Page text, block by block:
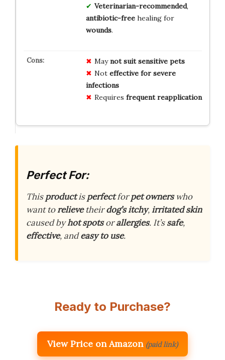
Veterinarian-recommended,
antibiotic-freehealing for
wounds.
Maynot suit sensitive pets
Not effective for severe
infections
Requires frequent reapplication
Perfect For:
Thisproductisperfectforpet ownerswho
want torelievetheirdog’sitchy,irritated skin
caused byhot spotsorallergies. It’ssafe,
effective, andeasy to use.
Ready to Purchase?
View Price on Amazon (paid link)